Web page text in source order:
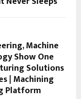
Machine
Show One
Solutions
| Machining
Platform